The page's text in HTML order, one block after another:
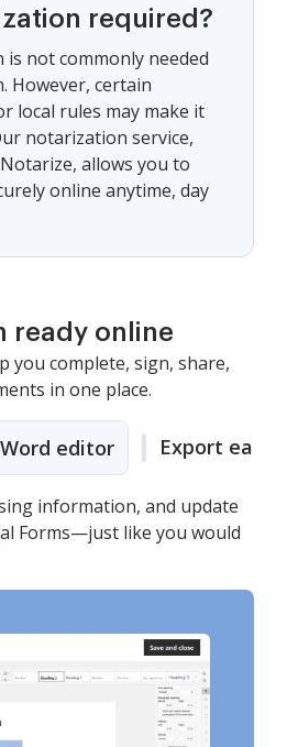
required?
not commonly needed
However, certain
local rules may make it
notarization service,
allows you to
online anytime, day
ready online
you complete, sign, share,
in one place.
editor Export easily
information, and update
Forms—just like you would